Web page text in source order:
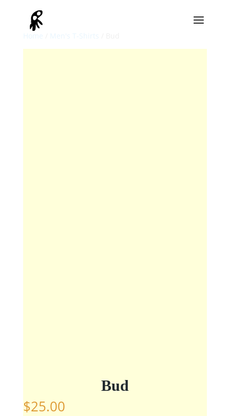
Bud
$25.00